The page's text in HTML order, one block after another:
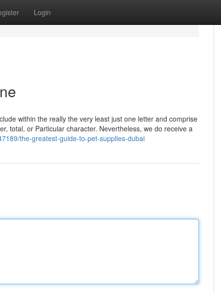
Login
within the really the very least just one letter and comprise
total, or Particular character. Nevertheless, we do receive a
the-greatest-guide-to-pet-supplies-dubai